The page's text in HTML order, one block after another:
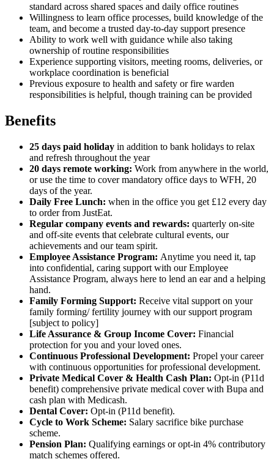
standard across shared spaces and daily office routines
Willingness to learn office processes, build knowledge of the
team, and become a trusted day-to-day support presence
Ability to work well with guidance while also taking
ownership of routine responsibilities
Experience supporting visitors, meeting rooms, deliveries, or
workplace coordination is beneficial
Previous exposure to health and safety or fire warden
responsibilities is helpful, though training can be provided
Benefits
25 days paid holiday in addition to bank holidays to relax
and refresh throughout the year
20 days remote working: Work from anywhere in the world,
or use the time to cover mandatory office days to WFH, 20
days of the year.
Daily Free Lunch: when in the office you get £12 every day
to order from JustEat.
Regular company events and rewards: quarterly on-site
and off-site events that celebrate cultural events, our
achievements and our team spirit.
Employee Assistance Program: Anytime you need it, tap
into confidential, caring support with our Employee
Assistance Program, always here to lend an ear and a helping
hand.
Family Forming Support: Receive vital support on your
family forming/ fertility journey with our support program
[subject to policy]
Life Assurance & Group Income Cover: Financial
protection for you and your loved ones.
Continuous Professional Development: Propel your career
with continuous opportunities for professional development.
Private Medical Cover & Health Cash Plan: Opt-in (P11d
benefit) comprehensive private medical cover with Bupa and
cash plan with Medicash.
Dental Cover: Opt-in (P11d benefit).
Cycle to Work Scheme: Salary sacrifice bike purchase
scheme.
Pension Plan: Qualifying earnings or opt-in 4% contributory
match schemes offered.